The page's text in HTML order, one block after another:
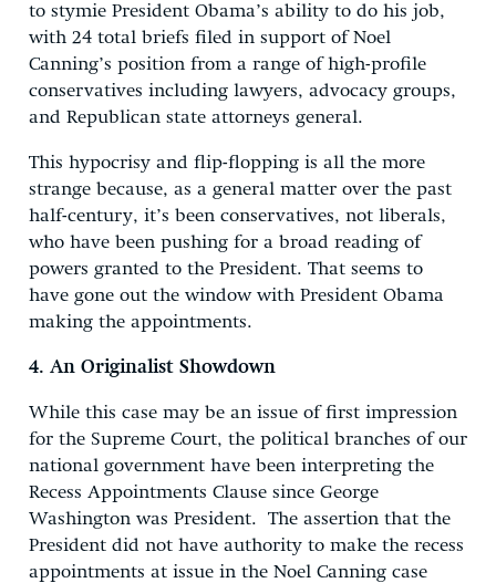
to stymie President Obama’s ability to do his job,
with 24 total briefs filed in support of Noel
Canning’s position from a range of high-profile
conservatives including lawyers, advocacy groups,
and Republican state attorneys general.
This hypocrisy and flip-flopping is all the more
strange because, as a general matter over the past
half-century, it’s been conservatives, not liberals,
who have been pushing for a broad reading of
powers granted to the President. That seems to
have gone out the window with President Obama
making the appointments.
4. An Originalist Showdown
While this case may be an issue of first impression
for the Supreme Court, the political branches of our
national government have been interpreting the
Recess Appointments Clause since George
Washington was President. The assertion that the
President did not have authority to make the recess
appointments at issue in the Noel Canning case